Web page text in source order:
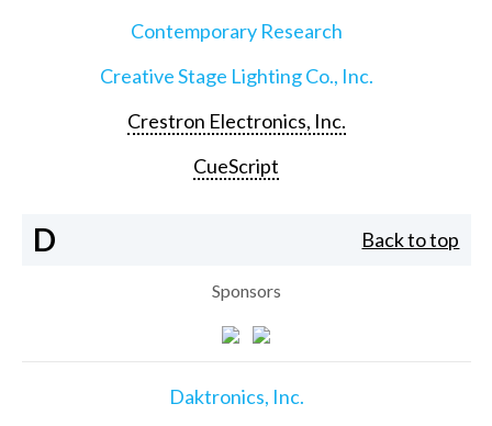
Contemporary Research
Creative Stage Lighting Co., Inc.
Crestron Electronics, Inc.
CueScript
D Back to top
Sponsors
Daktronics, Inc.